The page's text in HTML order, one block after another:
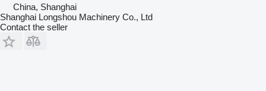
China, Shanghai
Shanghai Longshou Machinery Co., Ltd
Contact the seller